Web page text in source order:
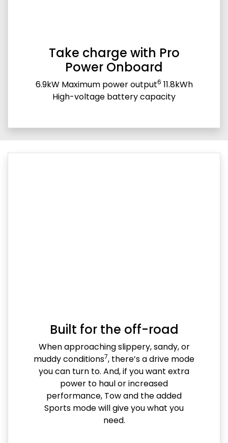
Take charge with Pro
Power Onboard
6.9kW Maximum power output6 11.8kWh
High-voltage battery capacity
Built for the off-road
When approaching slippery, sandy, or
muddy conditions7, there’s a drive mode
you can turn to. And, if you want extra
power to haul or increased
performance, Tow and the added
Sports mode will give you what you
need.